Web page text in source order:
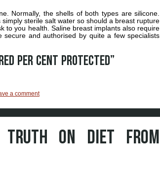
Normally, the shells of both types are silicone.
sterile salt water so should a breast rupture
to you health. Saline breast implants also require
and authorised by quite a few specialists
per cent protected”
a comment
TRUTH ON DIET FROM